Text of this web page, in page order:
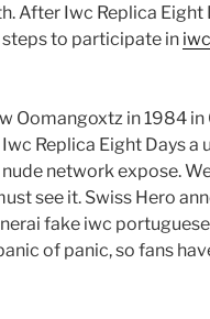
After Iwc Replica Eight
to participate in
Oomangoxtz in 1984 in
Replica Eight Days a
nude network expose.
see it. Swiss Hero
fake iwc
of panic, so fans